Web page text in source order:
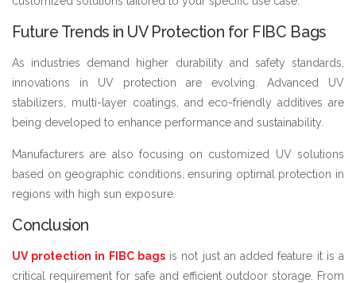
Future Trends in UV Protection for FIBC Bags
As industries demand higher durability and safety standards,
innovations in UV protection are evolving. Advanced UV
stabilizers, multi-layer coatings, and eco-friendly additives are
being developed to enhance performance and sustainability.
Manufacturers are also focusing on customized UV solutions
based on geographic conditions, ensuring optimal protection in
regions with high sun exposure.
Conclusion
UV protection in FIBC bagsis not just an added feature it is a
critical requirement for safe and efficient outdoor storage. From